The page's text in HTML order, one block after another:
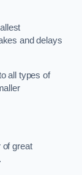
and delays
all types of
of great